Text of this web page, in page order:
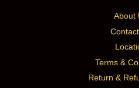
About
Terms &
Return &